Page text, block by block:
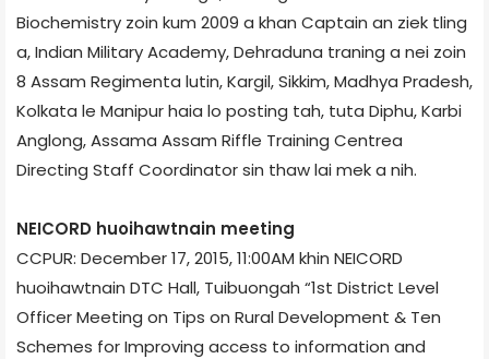
Biochemistry zoin kum 2009 a khan Captain an ziek tling
a, Indian Military Academy, Dehradun­a traning a nei zoin
8 Assam Regiment­a lutin, Kargil, Sikkim, Madhya Pradesh,
Kolkata le Manipur haia lo posting tah, tuta Diphu, Karbi
Anglong, Assam­a Assam Riffle Training Centre­a
Directing Staff Coordinator sin thaw lai mek a nih.
NEICORD huoihawtnain meeting
CCPUR: December 17, 2015, 11:00AM khin NEICORD
huoihawtnain DTC Hall, Tuibuong­ah “1st District Level
Officer Meeting on Tips on Rural Development & Ten
Schemes for Improving access to information and